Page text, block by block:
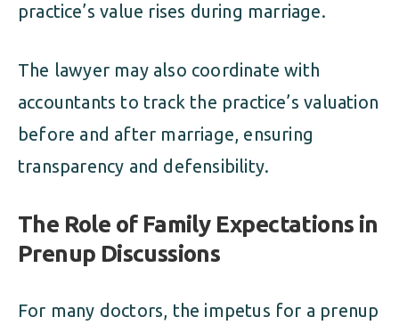
practice’s value rises during marriage.
The lawyer may also coordinate with
accountants to track the practice’s valuation
before and after marriage, ensuring
transparency and defensibility.
The Role of Family Expectations in
Prenup Discussions
For many doctors, the impetus for a prenup